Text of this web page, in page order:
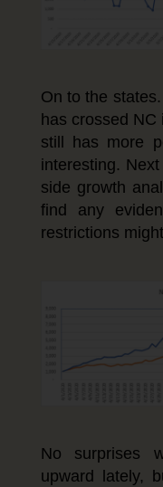
On to the
has crossed
still has more
interesting.
side growth
find any
restrictions
No surprises
upward lately,